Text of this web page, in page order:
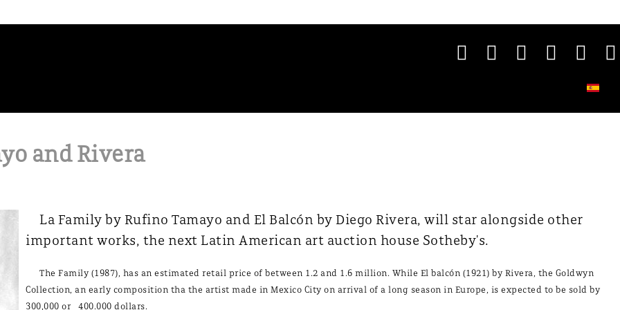
and Rivera
La Family by Rufino Tamayo and El Balcón by Diego Rivera, will star alongside other
important works, the next Latin American art auction house Sotheby's.
The Family (1987), has an estimated retail price of between 1.2 and 1.6 million. While El balcón (1921) by Rivera, the Goldwyn
Collection, an early composition tha the artist made in Mexico City on arrival of a long season in Europe, is expected to be sold by
300,000 or 400.000 dollars.